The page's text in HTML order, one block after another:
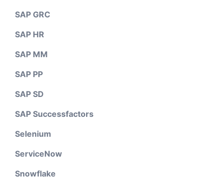
SAP GRC
SAP HR
SAP MM
SAP PP
SAP SD
SAP Successfactors
Selenium
ServiceNow
Snowflake